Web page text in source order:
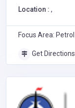
Location : ,
Focus Area:
Get Directions